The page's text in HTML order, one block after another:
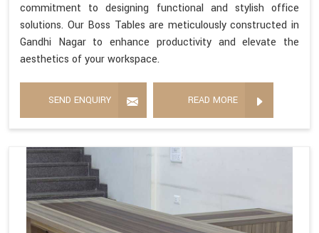
commitment to designing functional and stylish office
solutions. Our Boss Tables are meticulously constructed in
Gandhi Nagar to enhance productivity and elevate the
aesthetics of your workspace.
SEND ENQUIRY READ MORE